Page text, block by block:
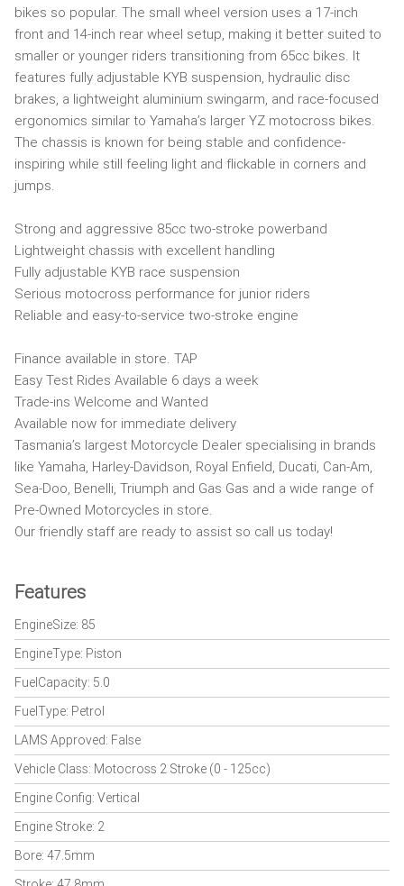
bikes so popular. The small wheel version uses a 17-inch
front and 14-inch rear wheel setup, making it better suited to
smaller or younger riders transitioning from 65cc bikes. It
features fully adjustable KYB suspension, hydraulic disc
brakes, a lightweight aluminium swingarm, and race-focused
ergonomics similar to Yamaha’s larger YZ motocross bikes.
The chassis is known for being stable and confidence-
inspiring while still feeling light and flickable in corners and
jumps.
Strong and aggressive 85cc two-stroke powerband
Lightweight chassis with excellent handling
Fully adjustable KYB race suspension
Serious motocross performance for junior riders
Reliable and easy-to-service two-stroke engine
Finance available in store. TAP
Easy Test Rides Available 6 days a week
Trade-ins Welcome and Wanted
Available now for immediate delivery
Tasmania’s largest Motorcycle Dealer specialising in brands
like Yamaha, Harley-Davidson, Royal Enfield, Ducati, Can-Am,
Sea-Doo, Benelli, Triumph and Gas Gas and a wide range of
Pre-Owned Motorcycles in store.
Our friendly staff are ready to assist so call us today!
Features
EngineSize: 85
EngineType: Piston
FuelCapacity: 5.0
FuelType: Petrol
LAMS Approved: False
Vehicle Class: Motocross 2 Stroke (0 - 125cc)
Engine Config: Vertical
Engine Stroke: 2
Bore: 47.5mm